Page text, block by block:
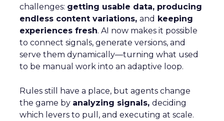
challenges: getting usable data, producing
endless content variations, and keeping
experiences fresh. AI now makes it possible
to connect signals, generate versions, and
serve them dynamically—turning what used
to be manual work into an adaptive loop.
Rules still have a place, but agents change
the game by analyzing signals, deciding
which levers to pull, and executing at scale.